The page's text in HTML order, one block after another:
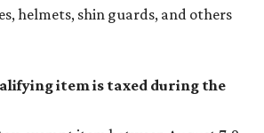
helmets, shin guards, and others
item is taxed during the